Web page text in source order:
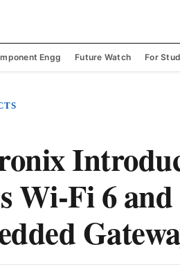
Engg Future Watch For
Wi-Fi 6